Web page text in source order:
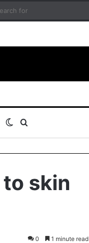
Switch skin
skin
0 1 minute read